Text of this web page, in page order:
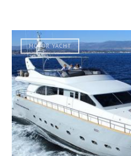
MOTOR YACHT